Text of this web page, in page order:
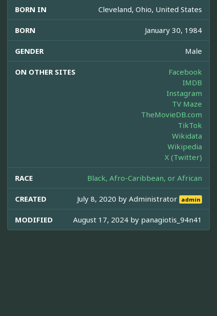
BORN IN Cleveland, Ohio, United States
BORN January 30, 1984
GENDER Male
ON OTHER SITES
Facebook
IMDB
Instagram
TV Maze
TheMovieDB.com
TikTok
Wikidata
Wikipedia
X (Twitter)
RACE Black, Afro-Caribbean, or African
CREATED July 8, 2020 byAdministrator admin
MODIFIED August 17, 2024 by panagiotis_94n41